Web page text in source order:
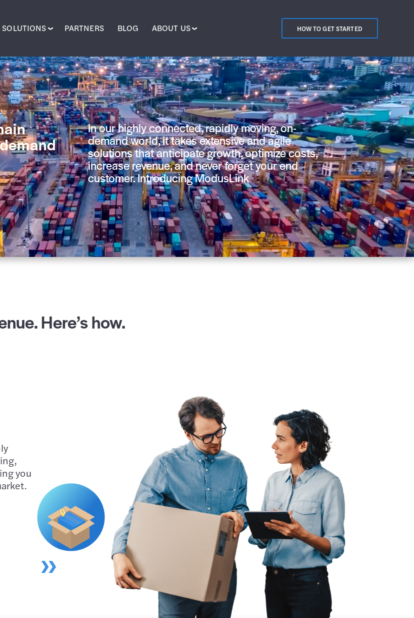
SOLUTIONS PARTNERS BLOG ABOUT US HOW TO GET STARTED
In our highly connected, rapidly moving, on-
demand world, it takes extensive and agile
solutions that anticipate growth, optimize costs,
increase revenue, and never forget your end
customer. Introducing ModusLink
Here’s how.
you